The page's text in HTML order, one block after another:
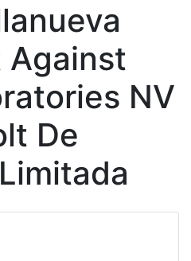
Against
NV
De